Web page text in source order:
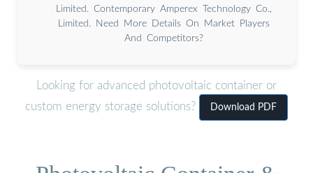
Limited. Contemporary Amperex Technology Co.,
Limited. Need More Details On Market Players
And Competitors?
Looking for advanced photovoltaic container or
custom energy storage solutions?
Download PDF